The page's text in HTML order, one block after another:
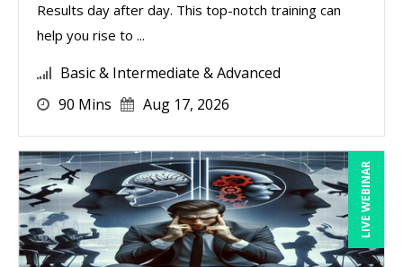
Results day after day. This top-notch training can
help you rise to ...
Basic & Intermediate & Advanced
90 Mins
Aug 17, 2026
LIVE WEBINAR